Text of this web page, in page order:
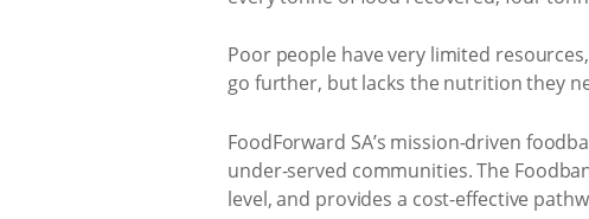
Poor people have very limited
go further, but lacks the nutrition they
FoodForward SA’s mission-driven
under-served communities. The
level, and provides a cost-effective